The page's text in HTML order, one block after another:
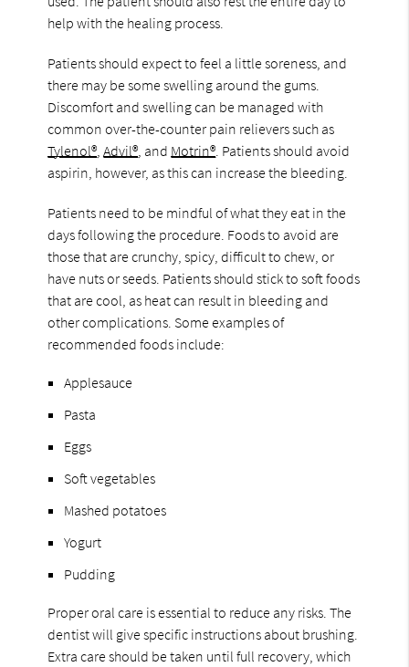
help with the healing process.
Patients should expect to feel a little soreness, and
there may be some swelling around the gums.
Discomfort and swelling can be managed with
common over-the-counter pain relievers such as
Tylenol® ,Advil® , and Motrin® . Patients should avoid
aspirin, however, as this can increase the bleeding.
Patients need to be mindful of what they eat in the
days following the procedure. Foods to avoid are
those that are crunchy, spicy, difficult to chew, or
have nuts or seeds. Patients should stick to soft foods
that are cool, as heat can result in bleeding and
other complications. Some examples of
recommended foods include:
Applesauce
Pasta
Eggs
Soft vegetables
Mashed potatoes
Yogurt
Pudding
Proper oral care is essential to reduce any risks. The
dentist will give specific instructions about brushing.
Extra care should be taken until full recovery, which